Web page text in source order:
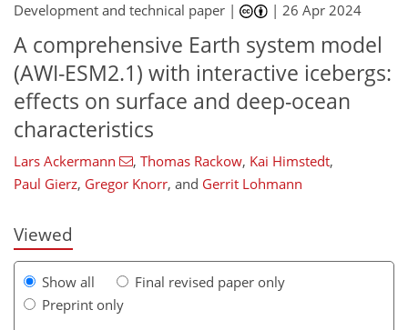
Development and technical paper | |26 Apr 2024
A comprehensive Earth system model
(AWI-ESM2.1) with interactive icebergs:
effects on surface and deep-ocean
characteristics
Lars Ackermann , Thomas Rackow, Kai Himstedt,
Paul Gierz, Gregor Knorr, and Gerrit Lohmann
Viewed
Show all
Final revised paper only
Preprint only
143
3,060 32
65
79
91
100
119
137
168
210
233
250
264
281
914 3
15
16
19
21
22
23
32
43
49
57
62
62
64
65
65
72
74
76
80
81
82
85
87
91
96
100
101
112
116
123
126
130
133
149
150